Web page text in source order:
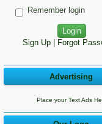
Remember login
Sign Up| Forgot
Advertising
Place your Text Ads